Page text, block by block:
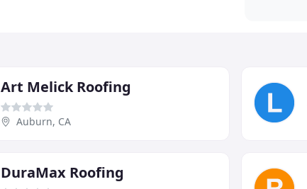
Art Melick Roofing
Auburn, CA
DuraMax Roofing